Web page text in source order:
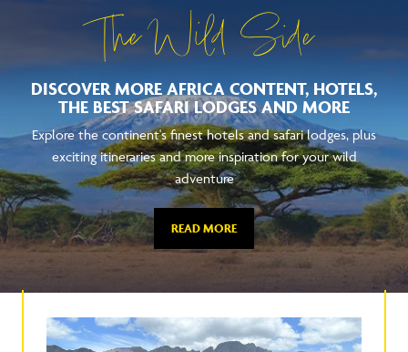
The Wild Side
DISCOVER MORE AFRICA CONTENT, HOTELS,
THE BEST SAFARI LODGES AND MORE
Explore the continent's finest hotels and safari lodges, plus
exciting itineraries and more inspiration for your wild
adventure
READ MORE